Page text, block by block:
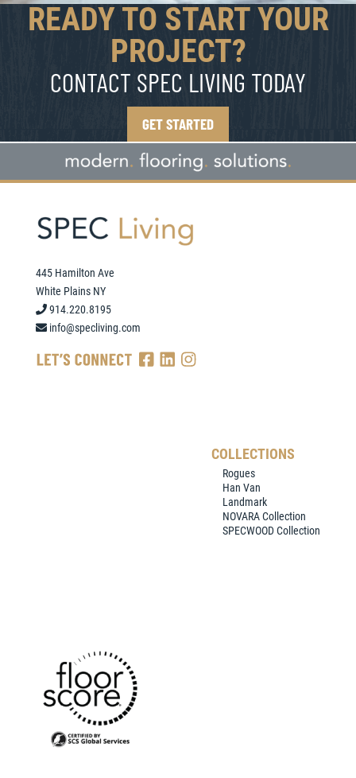
READY TO START YOUR
PROJECT?
CONTACT SPEC LIVING TODAY
GET STARTED
445 Hamilton Ave
White Plains NY
914.220.8195
info@specliving.com
COLLECTIONS
Rogues
Han Van
Landmark
NOVARA Collection
SPECWOOD Collection